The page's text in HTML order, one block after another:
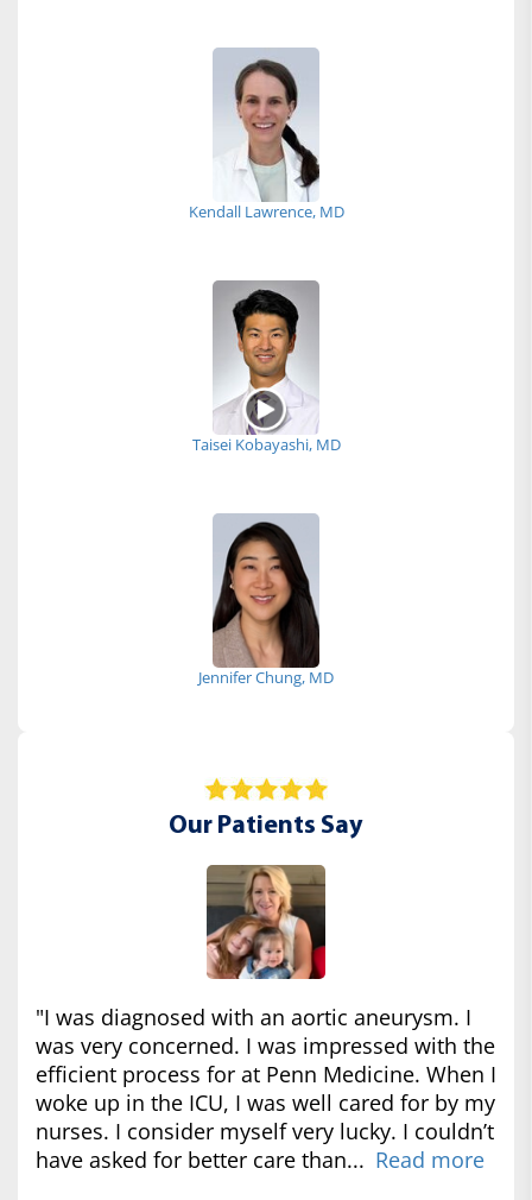
Kendall Lawrence, MD
Taisei Kobayashi, MD
Jennifer Chung, MD
Our Patients Say
"I was diagnosed with an aortic aneurysm. I
was very concerned. I was impressed with the
efficient process for at Penn Medicine. When I
woke up in the ICU, I was well cared for by my
nurses. I consider myself very lucky. I couldn’t
have asked for better care than... Read more